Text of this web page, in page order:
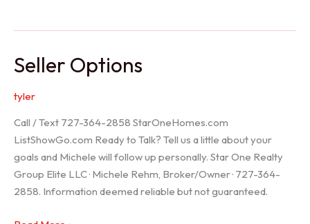
Seller Options
tyler
Call / Text 727-364-2858 StarOneHomes.com
ListShowGo.com Ready to Talk? Tell us a little about your
goals and Michele will follow up personally. Star One Realty
Group Elite LLC · Michele Rehm, Broker/Owner · 727-364-
2858. Information deemed reliable but not guaranteed.